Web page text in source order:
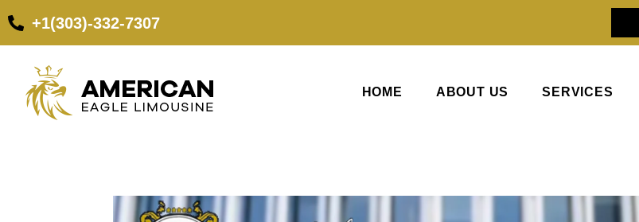
+1(303)-332-7307
HOME ABOUT US SERVICES